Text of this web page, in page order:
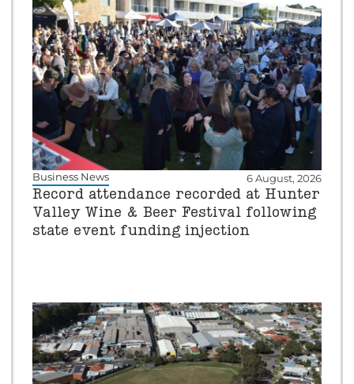
Business News 6 August, 2026
Record attendance recorded at Hunter
Valley Wine & Beer Festival following
state event funding injection